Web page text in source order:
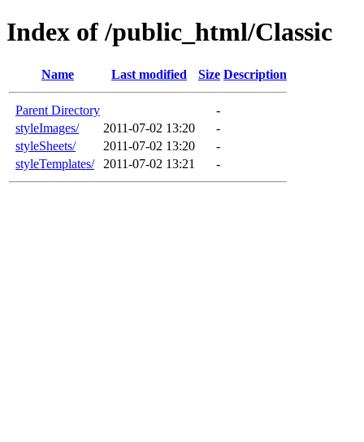
Index of /public_html/Classic
Name Last modified Size Description
Parent Directory
-
styleImages/
2011-07-02 13:20
-
styleSheets/
2011-07-02 13:20
-
styleTemplates/
2011-07-02 13:21 -